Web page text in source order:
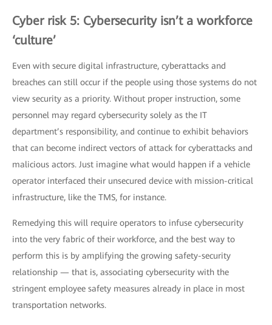
Cyber risk 5: Cybersecurity isn’t a workforce
‘culture’
Even with secure digital infrastructure, cyberattacks and
breaches can still occur if the people using those systems do not
view security as a priority. Without proper instruction, some
personnel may regard cybersecurity solely as the IT
department’s responsibility, and continue to exhibit behaviors
that can become indirect vectors of attack for cyberattacks and
malicious actors. Just imagine what would happen if a vehicle
operator interfaced their unsecured device with mission-critical
infrastructure, like the TMS, for instance.
Remedying this will require operators to infuse cybersecurity
into the very fabric of their workforce, and the best way to
perform this is by amplifying the growing safety-security
relationship — that is, associating cybersecurity with the
stringent employee safety measures already in place in most
transportation networks.